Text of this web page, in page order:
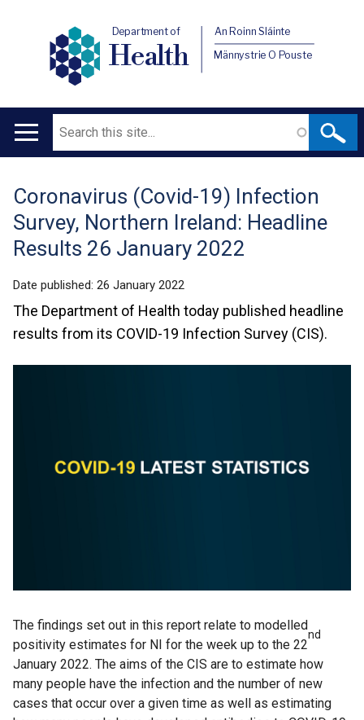
Department of
Health
An Roinn Sláinte
Männystrie O Pouste
Main
Search
Translation
help
Coronavirus (Covid-19) Infection
Survey, Northern Ireland: Headline
Results 26 January 2022
Date published: 26 January 2022
The Department of Health today published headline
results from its COVID-19 Infection Survey (CIS).
The findings set out in this report relate to modelled
positivity estimates for NI for the week up to the 22
nd
January 2022. The aims of the CIS are to estimate how
many people have the infection and the number of new
cases that occur over a given time as well as estimating